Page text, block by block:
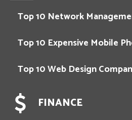
Top 10 Network
Top 10 Expensive Mobile
Top 10 Web Design
FINANCE